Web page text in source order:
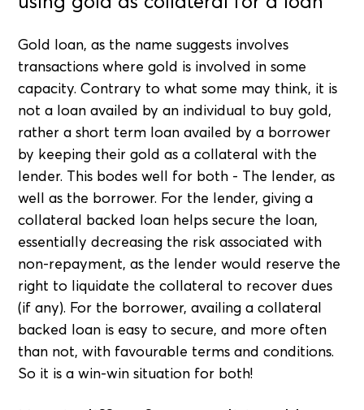
Gold loan, as the name suggests involves
transactions where gold is involved in some
capacity. Contrary to what some may think, it is
not a loan availed by an individual to buy gold,
rather a short term loan availed by a borrower
by keeping their gold as a collateral with the
lender. This bodes well for both - The lender, as
well as the borrower. For the lender, giving a
collateral backed loan helps secure the loan,
essentially decreasing the risk associated with
non-repayment, as the lender would reserve the
right to liquidate the collateral to recover dues
(if any). For the borrower, availing a collateral
backed loan is easy to secure, and more often
than not, with favourable terms and conditions.
So it is a win-win situation for both!